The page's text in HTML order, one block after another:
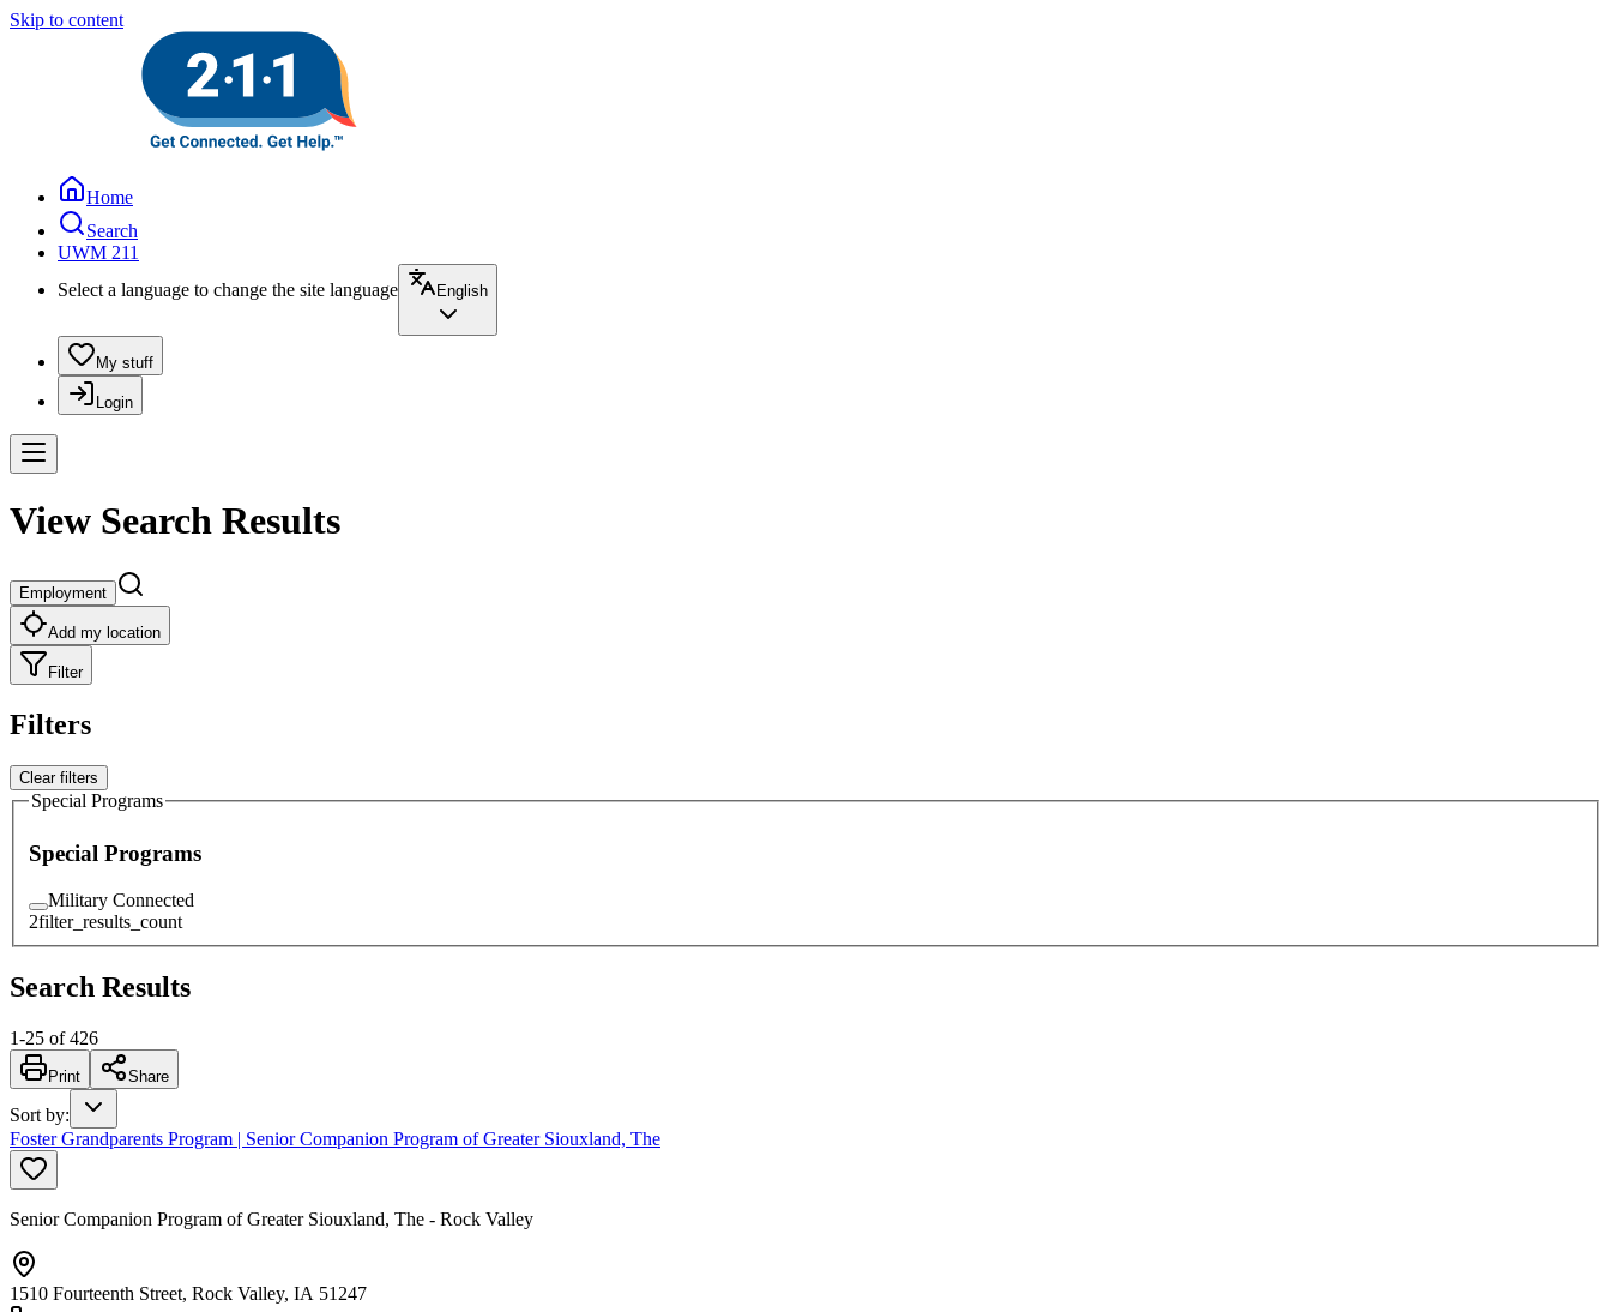
Skip to content
Home
Search
UWM 211
Select a language to change the site language
English
My stuff
Login
View Search Results
Employment
Add my location
Filter
Filters
Clear filters
Special Programs
Special Programs
Military Connected
2filter_results_count
Search Results
1-25 of 426
Print Share
Sort by:
Foster Grandparents Program | Senior Companion Program of Greater Siouxland, The
Senior Companion Program of Greater Siouxland, The - Rock Valley
1510 Fourteenth Street, Rock Valley, IA 51247